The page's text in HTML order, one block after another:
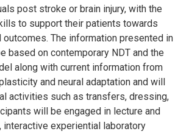
post stroke or brain injury, with the
to support their patients towards
The information presented in
based on contemporary NDT and the
along with current information from
and neural adaptation and will
activities such as transfers, dressing,
will be engaged in lecture and
experiential laboratory